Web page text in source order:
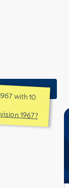
with 10
1967?